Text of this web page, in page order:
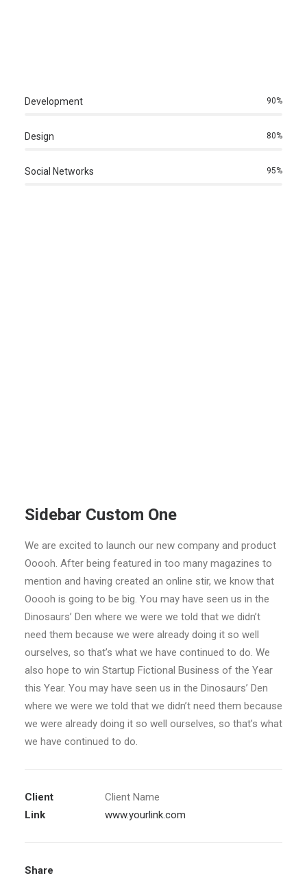
Development 90%
Design 80%
Social Networks 95%
Sidebar Custom One
We are excited to launch our new company and product
Ooooh. After being featured in too many magazines to
mention and having created an online stir, we know that
Ooooh is going to be big. You may have seen us in the
Dinosaurs’ Den where we were we told that we didn’t
need them because we were already doing it so well
ourselves, so that’s what we have continued to do. We
also hope to win Startup Fictional Business of the Year
this Year. You may have seen us in the Dinosaurs’ Den
where we were we told that we didn’t need them because
we were already doing it so well ourselves, so that’s what
we have continued to do.
Client
Client Name
Link
www.yourlink.com
Share